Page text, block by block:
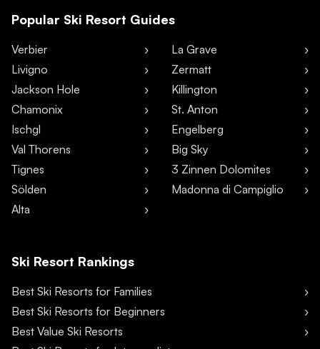
Popular Ski Resort Guides
Verbier
Livigno
Jackson Hole
Chamonix
Ischgl
Val Thorens
Tignes
Sölden
Alta
La Grave
Zermatt
Killington
St. Anton
Engelberg
Big Sky
3 Zinnen Dolomites
Madonna di Campiglio
Ski Resort Rankings
Best Ski Resorts for Families
Best Ski Resorts for Beginners
Best Value Ski Resorts